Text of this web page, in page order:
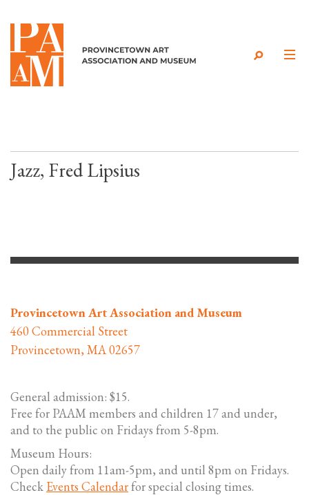
Skip to content
Jazz, Fred Lipsius
Provincetown Art Association and Museum
460 Commercial Street
Provincetown, MA 02657
General admission: $15.
Free for PAAM members and children 17 and under,
and to the public on Fridays from 5-8pm.
Museum Hours:
Open daily from 11am-5pm, and until 8pm on Fridays.
Check Events Calendarfor special closing times.